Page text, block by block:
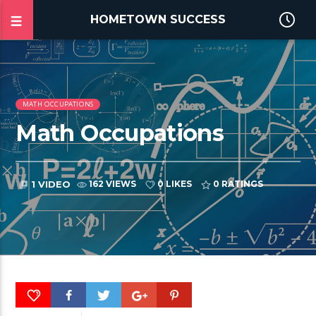
HOMETOWN SUCCESS
MATH OCCUPATIONS
Math Occupations
video_library 1 VIDEO 162 VIEWS 0 LIKES 0 RATINGS